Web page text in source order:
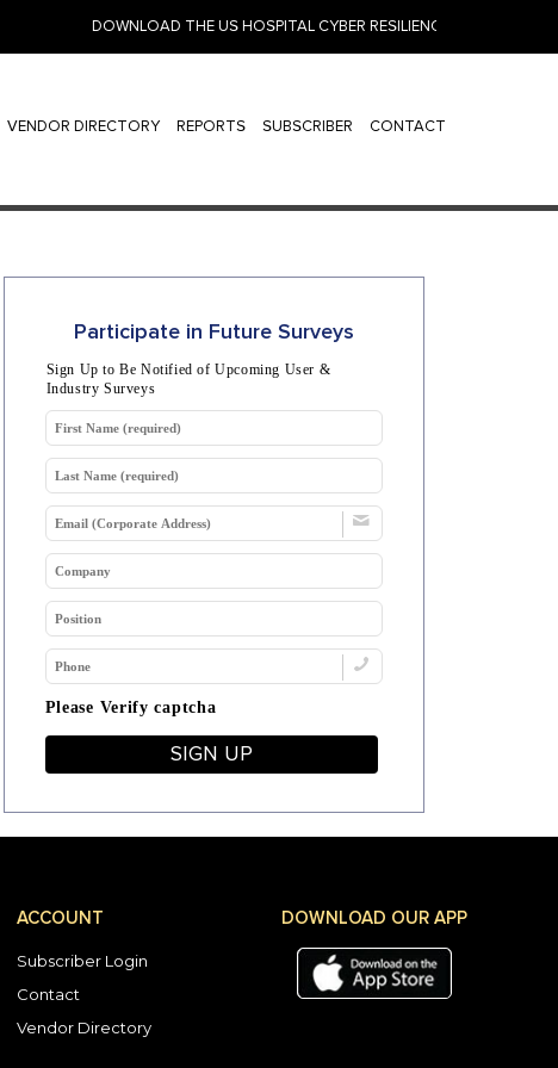
DOWNLOAD THE US HOSPITAL CYBER RESILIENCE 2026:
VENDOR DIRECTORY REPORTS SUBSCRIBER CONTACT
Participate in Future Surveys
Sign Up to Be Notified of Upcoming User &
Industry Surveys
Please Verify captcha
SIGN UP
ACCOUNT
Subscriber Login
Contact
Vendor Directory
DOWNLOAD OUR APP